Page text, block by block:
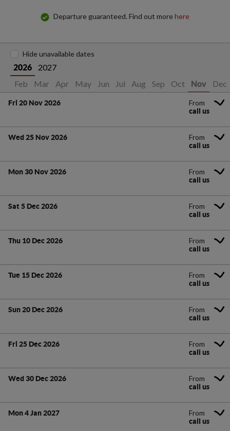
Departure guaranteed. Find out morehere
2026
2027
Feb Mar Apr May Jun Jul Aug Sep Oct Nov Dec
Hide unavailable dates
Fri 20 Nov 2026 From
call us
Wed 25 Nov 2026 From
call us
Mon 30 Nov 2026 From
call us
Sat 5 Dec 2026 From
call us
Thu 10 Dec 2026 From
call us
Tue 15 Dec 2026 From
call us
Sun 20 Dec 2026 From
call us
Fri 25 Dec 2026 From
call us
Wed 30 Dec 2026 From
call us
Mon 4 Jan 2027 From
call us